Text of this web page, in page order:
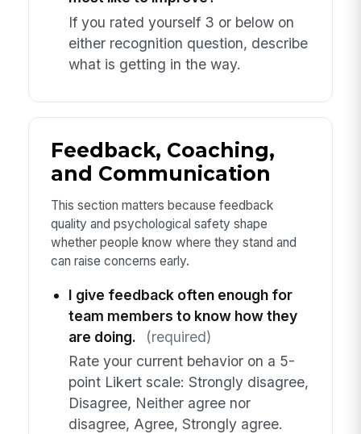
If you rated yourself 3 or below on
either recognition question, describe
what is getting in the way.
Feedback, Coaching,
and Communication
This section matters because feedback
quality and psychological safety shape
whether people know where they stand and
can raise concerns early.
I give feedback often enough for
team members to know how they
are doing.
(required)
Rate your current behavior on a 5-
point Likert scale: Strongly disagree,
Disagree, Neither agree nor
disagree, Agree, Strongly agree.